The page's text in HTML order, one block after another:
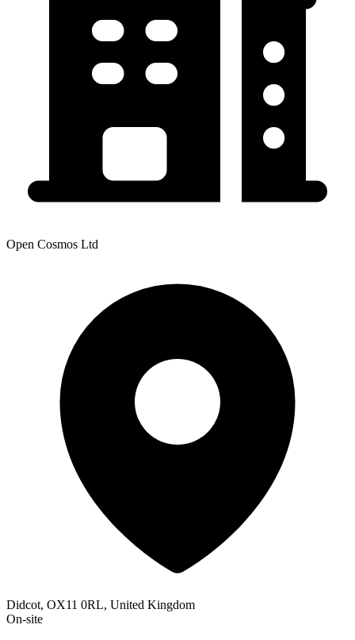
Open Cosmos Ltd
Didcot, OX11 0RL, United Kingdom
On-site